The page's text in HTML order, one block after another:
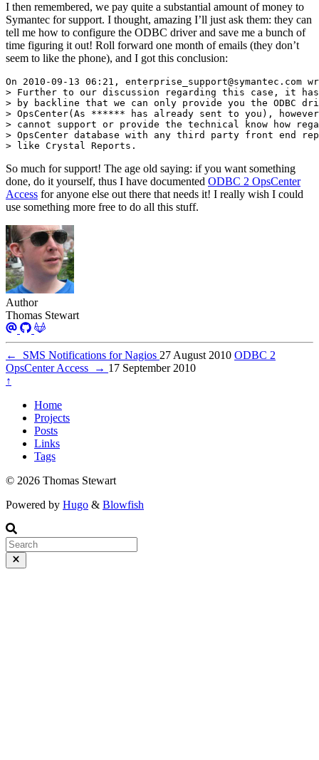
I then remembered, we pay quite a substantial amount of money to
Symantec for support. I thought, amazing I’ll just ask them: they can
tell me how to configure the ODBC driver and save me a bunch of
time figuring it out! Roll forward one month of emails (they don’t
seem to like the phone), and I got this conclusion:
> like Crystal Reports.
So much for support! The age old saying: if you want something
done, do it yourself, thus I have documented ODBC 2 OpsCenter
Access for anyone else out there that needs it! I really wish I could
use something more free to do all this stuff.
Author
Thomas Stewart
← SMS Notifications for Nagios 27 August 2010 ODBC 2
OpsCenter Access
→ 17 September 2010
↑
Home
Projects
Posts
Links
Tags
© 2026 Thomas Stewart
Powered by Hugo & Blowfish